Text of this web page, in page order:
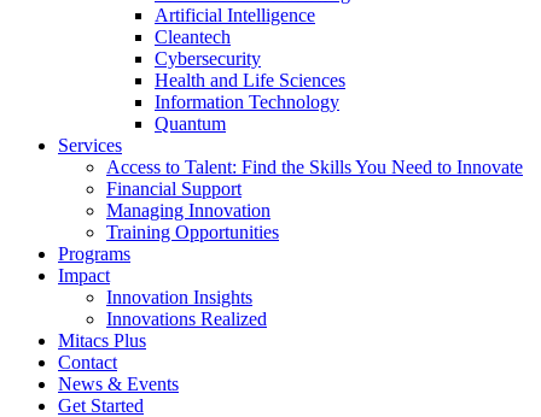
Artificial Intelligence
Cleantech
Cybersecurity
Health and Life Sciences
Information Technology
Quantum
Services
Access to Talent: Find the Skills You Need to Innovate
Financial Support
Managing Innovation
Training Opportunities
Programs
Impact
Innovation Insights
Innovations Realized
Mitacs Plus
Contact
News & Events
Get Started